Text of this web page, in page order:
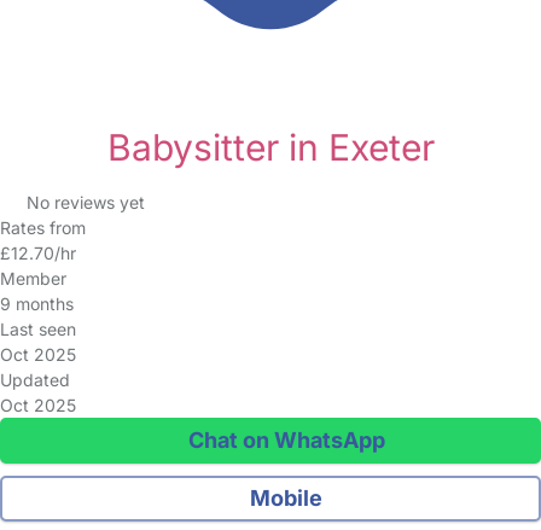
Babysitter in Exeter
No reviews yet
Rates from
£12.70/hr
Member
9 months
Last seen
Oct 2025
Updated
Oct 2025
Chat on WhatsApp
Mobile